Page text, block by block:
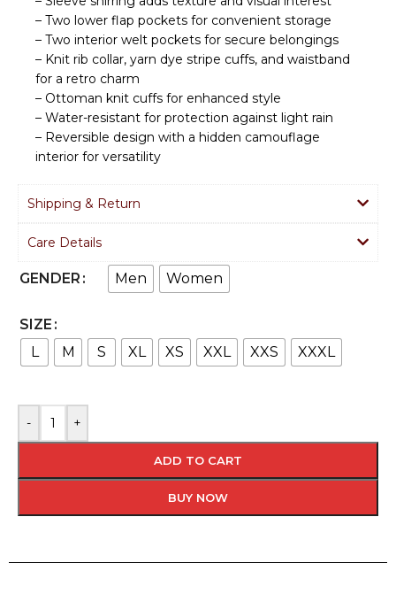
– Two lower flap pockets for convenient storage
– Two interior welt pockets for secure belongings
– Knit rib collar, yarn dye stripe cuffs, and waistband
for a retro charm
– Ottoman knit cuffs for enhanced style
– Water-resistant for protection against light rain
– Reversible design with a hidden camouflage
interior for versatility
Shipping & Return
Care Details
GENDER Men Women
SIZE
L
M S XL XS XXL XXS XXXL
- +
ADD TO CART
BUY NOW